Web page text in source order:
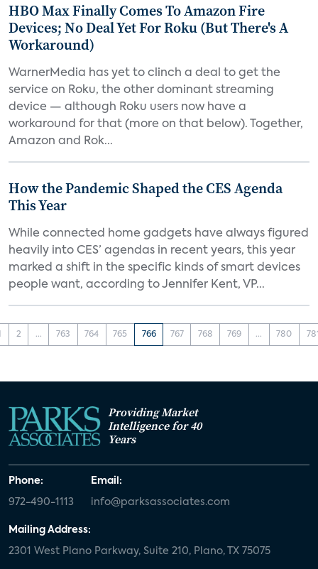
HBO Max Finally Comes To Amazon Fire
Devices; No Deal Yet For Roku (But There's A
Workaround)
WarnerMedia has yet to clinch a deal to get the
service on Roku, the other dominant streaming
device — although Roku users now have a
workaround for that (more on that below). Together,
Amazon and Rok...
How the Pandemic Shaped the CES Agenda
This Year
While connected home gadgets have always figured
heavily into CES’ agendas in recent years, this year
marked a shift in the specific kinds of smart devices
people want, according to Jennifer Kent, VP...
2 ... 763 764 765 766 767 768 769 ... 780
Providing Market
Intelligence for 40
Years
Phone:
972-490-1113
Email:
info@parksassociates.com
Mailing Address:
2301 West Plano Parkway, Suite 210, Plano, TX 75075